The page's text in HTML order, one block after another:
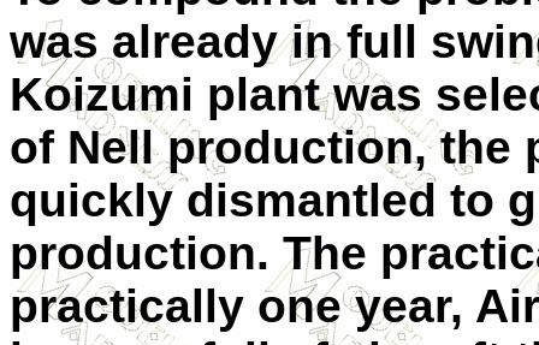
was already in full
Koizumi plant was
of Nell production, the
quickly dismantled to
production. The
practically one year,